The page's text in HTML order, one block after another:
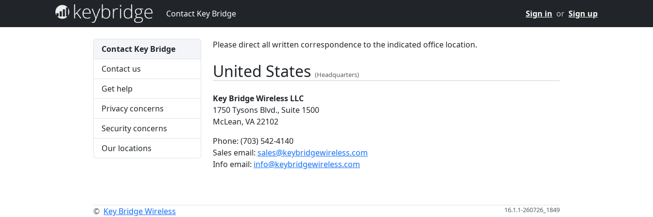
Contact Key Bridge Sign in or Sign up
Contact Key Bridge
Contact us
Get help
Privacy concerns
Security concerns
Our locations
Please direct all written correspondence to the indicated office location.
United States (Headquarters)
Key Bridge Wireless LLC
1750 Tysons Blvd., Suite 1500
McLean, VA 22102
Phone: (703) 542-4140
Sales email: sales@keybridgewireless.com
Info email: info@keybridgewireless.com
16.1.1-260726_1849
© Key Bridge Wireless